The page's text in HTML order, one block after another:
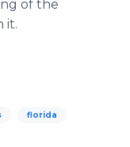
of the
it.
florida